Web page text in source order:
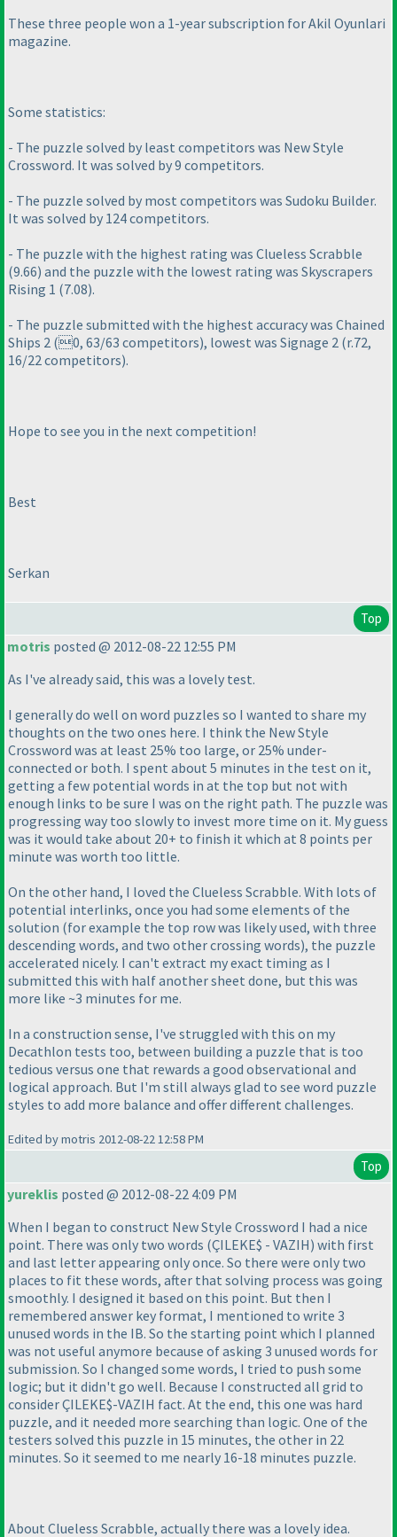
These three people won a 1-year subscription for Akil Oyunlari
magazine.
Some statistics:
- The puzzle solved by least competitors was New Style
Crossword. It was solved by 9 competitors.
- The puzzle solved by most competitors was Sudoku Builder.
It was solved by 124 competitors.
- The puzzle with the highest rating was Clueless Scrabble
(9.66) and the puzzle with the lowest rating was Skyscrapers
Rising 1 (7.08).
- The puzzle submitted with the highest accuracy was Chained
Ships 2 (0, 63/63 competitors), lowest was Signage 2 (r.72,
16/22 competitors).
Hope to see you in the next competition!
Best
Serkan
Top
motris posted @ 2012-08-22 12:55 PM
As I've already said, this was a lovely test.
I generally do well on word puzzles so I wanted to share my
thoughts on the two ones here. I think the New Style
Crossword was at least 25% too large, or 25% under-
connected or both. I spent about 5 minutes in the test on it,
getting a few potential words in at the top but not with
enough links to be sure I was on the right path. The puzzle was
progressing way too slowly to invest more time on it. My guess
was it would take about 20+ to finish it which at 8 points per
minute was worth too little.
On the other hand, I loved the Clueless Scrabble. With lots of
potential interlinks, once you had some elements of the
solution (for example the top row was likely used, with three
descending words, and two other crossing words), the puzzle
accelerated nicely. I can't extract my exact timing as I
submitted this with half another sheet done, but this was
more like ~3 minutes for me.
In a construction sense, I've struggled with this on my
Decathlon tests too, between building a puzzle that is too
tedious versus one that rewards a good observational and
logical approach. But I'm still always glad to see word puzzle
styles to add more balance and offer different challenges.
Edited by motris 2012-08-22 12:58 PM
Top
yureklis posted @ 2012-08-22 4:09 PM
When I began to construct New Style Crossword I had a nice
point. There was only two words (ÇILEKE$ - VAZIH) with first
and last letter appearing only once. So there were only two
places to fit these words, after that solving process was going
smoothly. I designed it based on this point. But then I
remembered answer key format, I mentioned to write 3
unused words in the IB. So the starting point which I planned
was not useful anymore because of asking 3 unused words for
submission. So I changed some words, I tried to push some
logic; but it didn't go well. Because I constructed all grid to
consider ÇILEKE$-VAZIH fact. At the end, this one was hard
puzzle, and it needed more searching than logic. One of the
testers solved this puzzle in 15 minutes, the other in 22
minutes. So it seemed to me nearly 16-18 minutes puzzle.
About Clueless Scrabble, actually there was a lovely idea.